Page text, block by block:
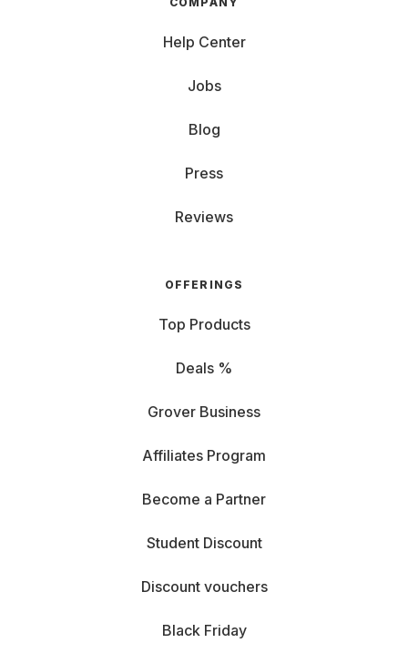
Help Center
Jobs
Blog
Press
Reviews
OFFERINGS
Top Products
Deals %
Grover Business
Affiliates Program
Become a Partner
Student Discount
Discount vouchers
Black Friday